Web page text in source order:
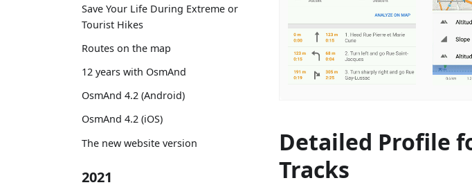
Save Your Life During Extreme or
Tourist Hikes
Routes on the map
12 years with OsmAnd
OsmAnd 4.2 (Android)
OsmAnd 4.2 (iOS)
The new website version
2021
Detailed Profile
Tracks